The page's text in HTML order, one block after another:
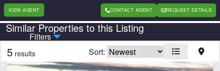
VIEW AGENT CONTACT AGENT REQUEST DETAILS
Similar Properties to this Listing
Filters
Country State
Features
5 results Sort: